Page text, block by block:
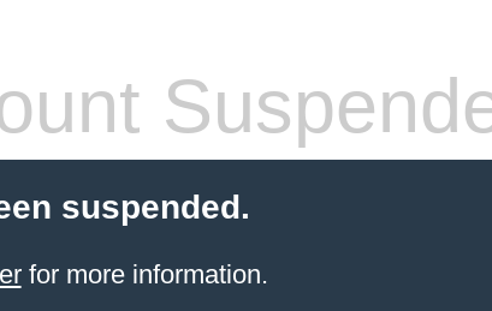
suspended.
for more information.